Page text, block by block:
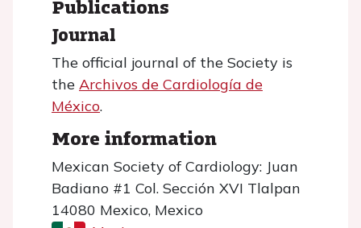
Publications
Journal
The official journal of the Society is
the Archivos de Cardiología de
México.
More information
Mexican Society of Cardiology: Juan
Badiano #1 Col. Sección XVI Tlalpan
14080 Mexico, Mexico